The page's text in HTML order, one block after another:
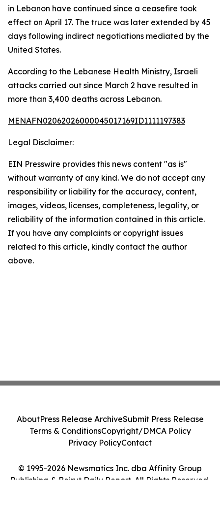
in Lebanon have continued since a ceasefire took
effect on April 17. The truce was later extended by 45
days following indirect negotiations mediated by the
United States.
According to the Lebanese Health Ministry, Israeli
attacks carried out since March 2 have resulted in
more than 3,400 deaths across Lebanon.
MENAFN02062026000045017169ID1111197383
Legal Disclaimer:
EIN Presswire provides this news content "as is"
without warranty of any kind. We do not accept any
responsibility or liability for the accuracy, content,
images, videos, licenses, completeness, legality, or
reliability of the information contained in this article.
If you have any complaints or copyright issues
related to this article, kindly contact the author
above.
© 1995-2026 Newsmatics Inc. dba Affinity Group
Publishing & Beirut Daily Report. All Rights Reserved.
AboutPress Release ArchiveSubmit Press Release
Terms & ConditionsCopyright/DMCA Policy
Privacy PolicyContact